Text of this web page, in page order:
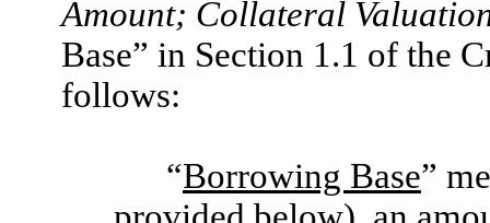
Amount; Collateral
Base” in Section 1.1 of the
follows:
“Borrowing Base”